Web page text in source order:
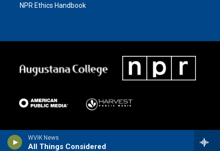
WVIK News
All Things Considered
NPR Ethics Handbook